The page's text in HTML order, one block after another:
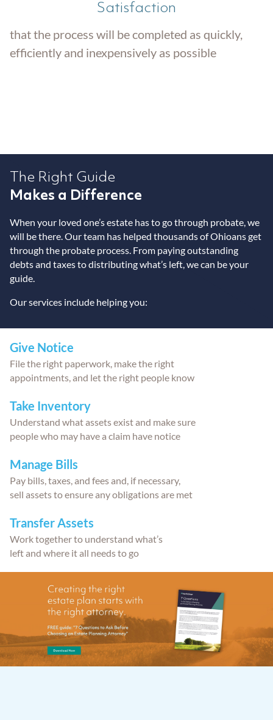
Satisfaction
that the process will be completed as quickly,
efficiently and inexpensively as possible
The Right Guide
Makes a Difference
When your loved one’s estate has to go through probate, we
will be there. Our team has helped thousands of Ohioans get
through the probate process. From paying outstanding
debts and taxes to distributing what’s left, we can be your
guide.
Our services include helping you:
Give Notice
File the right paperwork, make the right
appointments, and let the right people know
Take Inventory
Understand what assets exist and make sure
people who may have a claim have notice
Manage Bills
Pay bills, taxes, and fees and, if necessary,
sell assets to ensure any obligations are met
Transfer Assets
Work together to understand what’s
left and where it all needs to go